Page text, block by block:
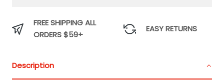
FREE SHIPPING ALL
ORDERS $59+
EASY RETURNS
Description